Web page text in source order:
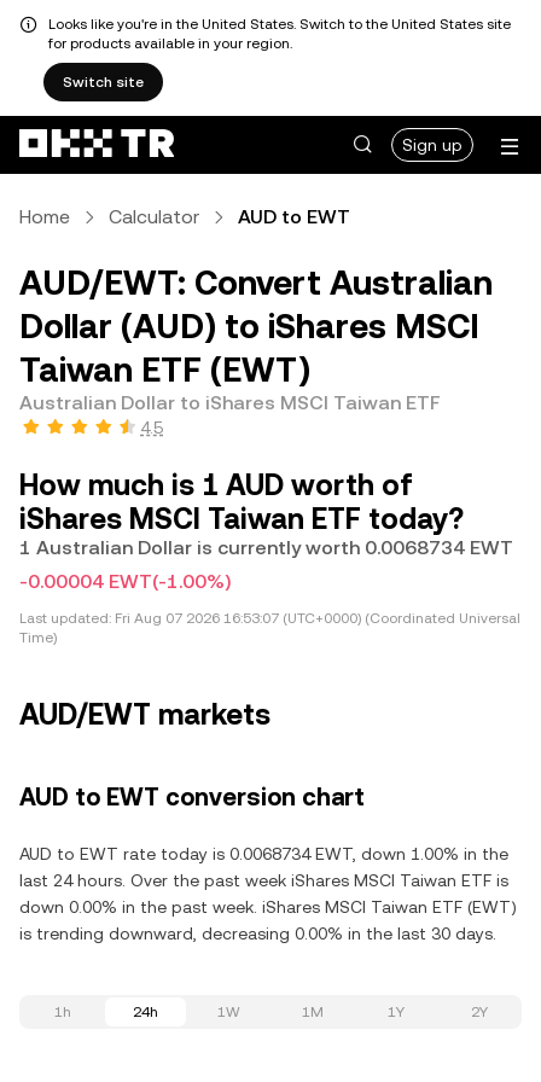
Looks like you're in the United States. Switch to the United States site
for products available in your region.
Switch site
Sign up
Home Calculator AUD to EWT
AUD/EWT: Convert Australian
Dollar (AUD) to iShares MSCI
Taiwan ETF (EWT)
Australian Dollar to iShares MSCI Taiwan ETF
4.5
How much is 1 AUD worth of
iShares MSCI Taiwan ETF today?
1 Australian Dollar is currently worth 0.0068734 EWT
-0.00004 EWT(-1.00%)
Last updated: Fri Aug 07 2026 16:53:07 (UTC+0000) (Coordinated Universal
Time)
AUD/EWT markets
AUD to EWT conversion chart
AUD to EWT rate today is 0.0068734 EWT, down 1.00% in the
last 24 hours. Over the past week iShares MSCI Taiwan ETF is
down 0.00% in the past week. iShares MSCI Taiwan ETF (EWT)
is trending downward, decreasing 0.00% in the last 30 days.
1h 24h 1W 1M 1Y 2Y